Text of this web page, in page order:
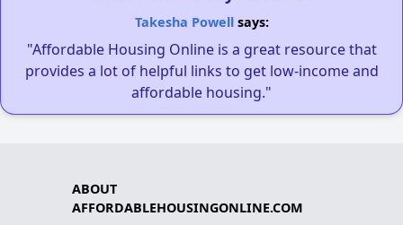
Takesha Powellsays:
"Affordable Housing Online is a great resource that
provides a lot of helpful links to get low-income and
affordable housing."
ABOUT
AFFORDABLEHOUSINGONLINE.COM